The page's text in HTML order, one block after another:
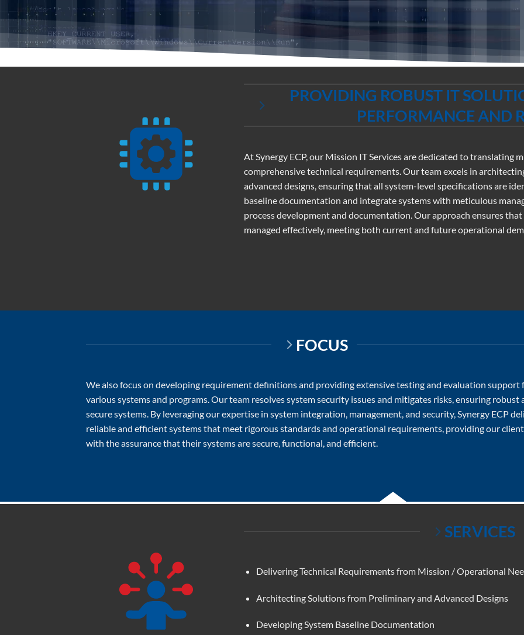
PROVIDING ROBUST IT
PERFORMANCE AND
At Synergy ECP, our Mission IT Services are dedicated to translating
comprehensive technical requirements. Our team excels in
advanced designs, ensuring that all system-level specifications are
baseline documentation and integrate systems with meticulous
process development and documentation. Our approach ensures
managed effectively, meeting both current and future operational
FOCUS
We also focus on developing requirement definitions and providing extensive testing and evaluation support
various systems and programs. Our team resolves system security issues and mitigates risks, ensuring robust
secure systems. By leveraging our expertise in system integration, management, and security, Synergy ECP
reliable and efficient systems that meet rigorous standards and operational requirements, providing our
with the assurance that their systems are secure, functional, and efficient.
SERVICES
Delivering Technical Requirements from Mission / Operational
Architecting Solutions from Preliminary and Advanced Designs
Developing System Baseline Documentation